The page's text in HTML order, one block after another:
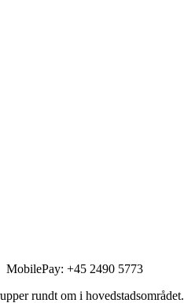
MobilePay: +45 2490 5773
rundt om i hovedstadsområdet.